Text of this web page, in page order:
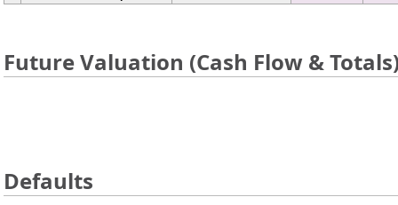
Future Valuation (Cash Flow &
Defaults